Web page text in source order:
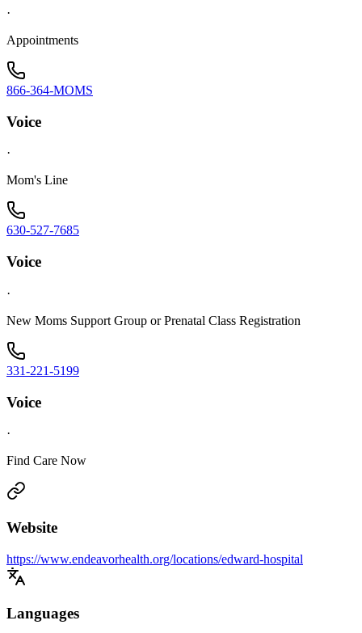
·
Appointments
866-364-MOMS
Voice
·
Mom's Line
630-527-7685
Voice
·
New Moms Support Group or Prenatal Class Registration
331-221-5199
Voice
·
Find Care Now
Website
https://www.endeavorhealth.org/locations/edward-hospital
Languages